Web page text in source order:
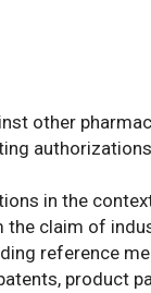
other
in the
claim of
reference
product